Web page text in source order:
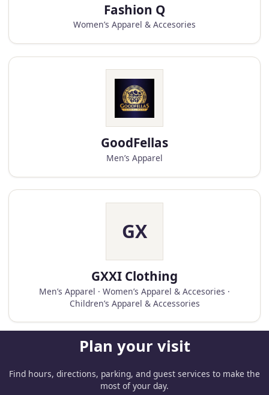
Fashion Q
Women’s Apparel & Accesories
GoodFellas
Men’s Apparel
GX
GXXI Clothing
Men’s Apparel · Women’s Apparel & Accesories ·
Children’s Apparel & Accessories
Plan your visit
Find hours, directions, parking, and guest services to make the
most of your day.